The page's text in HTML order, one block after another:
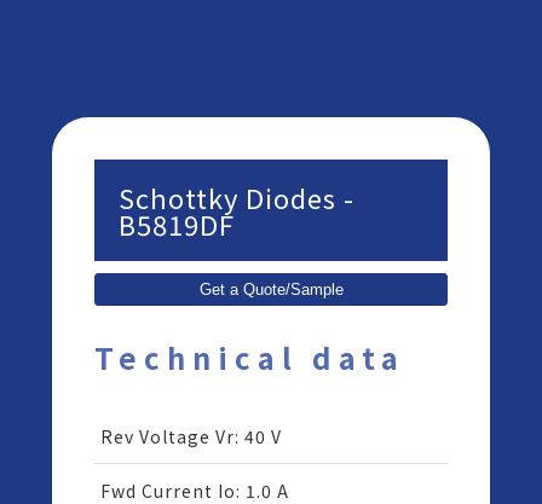
Schottky Diodes -
B5819DF
Get a Quote/Sample
Technical data
Rev Voltage Vr: 40 V
Fwd Current Io: 1.0 A